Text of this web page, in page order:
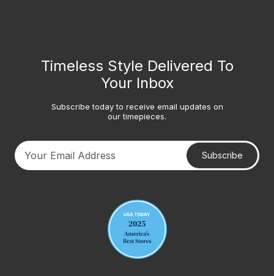
Timeless Style Delivered To
Your Inbox
Subscribe today to receive email updates on
our timepieces.
Subscribe